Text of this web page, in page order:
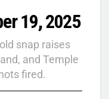
19, 2025
snap raises
and Temple
fired.